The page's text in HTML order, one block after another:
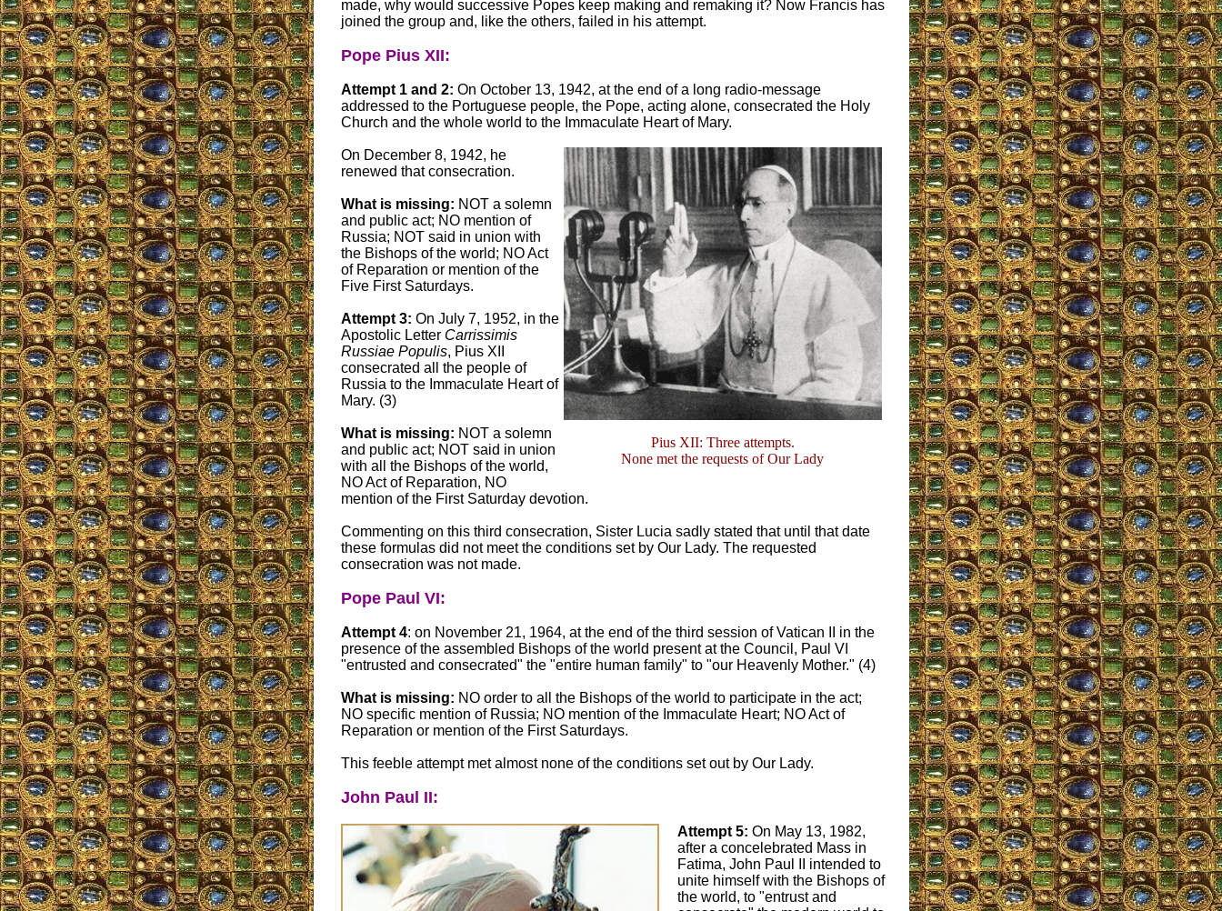
made, why would successive Popes keep making and remaking it? Now Francis has
joined the group and, like the others, failed in his attempt.
Pope Pius XII:
Attempt 1 and 2: On October 13, 1942, at the end of a long radio-message
addressed to the Portuguese people, the Pope, acting alone, consecrated the Holy
Church and the whole world to the Immaculate Heart of Mary.
Pius XII: Three attempts.
None met the requests of Our Lady
On December 8, 1942, he
renewed that consecration.
What is missing: NOT a solemn
and public act; NO mention of
Russia; NOT said in union with
the Bishops of the world; NO Act
of Reparation or mention of the
Five First Saturdays.
Attempt 3: On July 7, 1952, in the
Apostolic Letter Carrissimis
Russiae Populis, Pius XII
consecrated all the people of
Russia to the Immaculate Heart of
Mary. (3)
What is missing: NOT a solemn
and public act; NOT said in union
with all the Bishops of the world,
NO Act of Reparation, NO
mention of the First Saturday devotion.
Commenting on this third consecration, Sister Lucia sadly stated that until that date
these formulas did not meet the conditions set by Our Lady. The requested
consecration was not made.
Pope Paul VI:
Attempt 4: on November 21, 1964, at the end of the third session of Vatican II in the
presence of the assembled Bishops of the world present at the Council, Paul VI
"entrusted and consecrated" the "entire human family" to "our Heavenly Mother." (4)
What is missing: NO order to all the Bishops of the world to participate in the act;
NO specific mention of Russia; NO mention of the Immaculate Heart; NO Act of
Reparation or mention of the First Saturdays.
This feeble attempt met almost none of the conditions set out by Our Lady.
John Paul II:
Attempt 5: On May 13, 1982,
after a concelebrated Mass in
Fatima, John Paul II intended to
unite himself with the Bishops of
the world, to "entrust and